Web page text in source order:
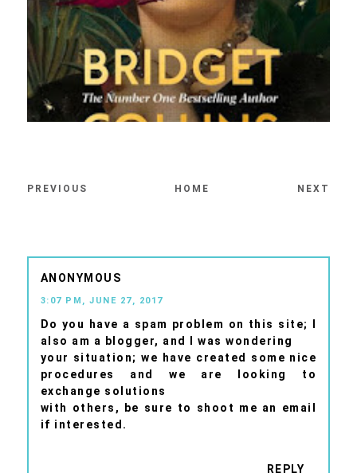
PREVIOUS HOME NEXT
ANONYMOUS
3:07 PM, JUNE 27, 2017
Do you have a spam problem on this site; I
also am a blogger, and I was wondering
your situation; we have created some nice
procedures and we are looking to
exchange solutions
with others, be sure to shoot me an email
if interested.
REPLY